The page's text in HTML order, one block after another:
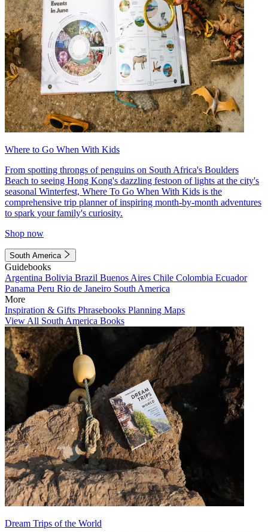
Where to Go When With Kids
From spotting throngs of penguins on South Africa's Boulders
Beach to seeing Hong Kong's dazzling festoon of lights at the city's
seasonal Winterfest, Where To Go When With Kids is the
comprehensive trip planner of inspiring month-by-month adventures
to spark your family's curiosity.
Shop now
South America
Guidebooks
Argentina Bolivia Brazil Buenos Aires Chile Colombia Ecuador
Panama Peru Rio de Janeiro South America
More
Inspiration & Gifts Phrasebooks Planning Maps
View All South America Books
Dream Trips of the World